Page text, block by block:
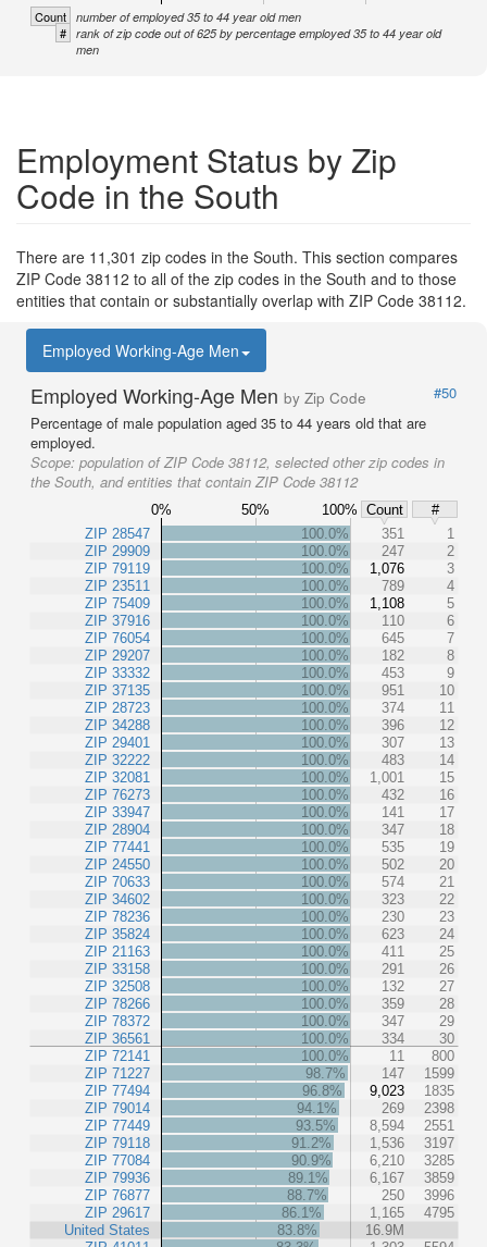
Count number of employed 35 to 44 year old men
# rank of zip code out of 625 by percentage employed 35 to 44 year old
men
Employment Status by Zip
Code in the South
There are 11,301 zip codes in the South. This section compares
ZIP Code 38112 to all of the zip codes in the South and to those
entities that contain or substantially overlap with ZIP Code 38112.
Employed Working-Age Men
Employed Working-Age Men by Zip Code
#50
Percentage of male population aged 35 to 44 years old that are
employed.
Scope: population of ZIP Code 38112, selected other zip codes in
the South, and entities that contain ZIP Code 38112
0% 50% 100% Count
#
ZIP 28547
ZIP 29909
ZIP 79119
ZIP 23511
ZIP 75409
ZIP 37916
ZIP 76054
ZIP 29207
ZIP 33332
ZIP 37135
ZIP 28723
ZIP 34288
ZIP 29401
ZIP 32222
ZIP 32081
ZIP 76273
ZIP 33947
ZIP 28904
ZIP 77441
ZIP 24550
ZIP 70633
ZIP 34602
ZIP 78236
ZIP 35824
ZIP 21163
ZIP 33158
ZIP 32508
ZIP 78266
ZIP 78372
ZIP 36561
ZIP 72141
ZIP 71227
ZIP 77494
ZIP 79014
ZIP 77449
ZIP 79118
ZIP 77084
ZIP 79936
ZIP 76877
ZIP 29617
United States
100.0% 351
1
100.0%
247
2
100.0%
1,076
3
100.0%
789
4
100.0%
1,108
5
100.0%
110
6
100.0%
645
7
100.0%
182
8
100.0%
453
9
100.0%
951
10
100.0%
374
11
100.0%
396
12
100.0%
307
13
100.0%
483
14
100.0%
1,001
15
100.0%
432
16
100.0%
141
17
100.0%
347
18
100.0%
535
19
100.0%
502
20
100.0%
574
21
100.0%
323
22
100.0%
230
23
100.0%
623
24
100.0%
411
25
100.0%
291
26
100.0%
132
27
100.0%
359
28
100.0%
347
29
100.0%
334
30
100.0%
11
800
98.7%
147
1599
96.8%
9,023
1835
94.1%
269
2398
93.5%
8,594
2551
91.2%
1,536
3197
90.9%
6,210
3285
89.1%
6,167
3859
88.7%
250
3996
86.1%
1,165
4795
83.8%
16.9M